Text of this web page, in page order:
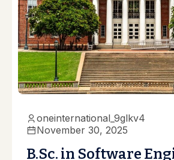
oneinternational_9glkv4
November 30, 2025
B.Sc. in Software